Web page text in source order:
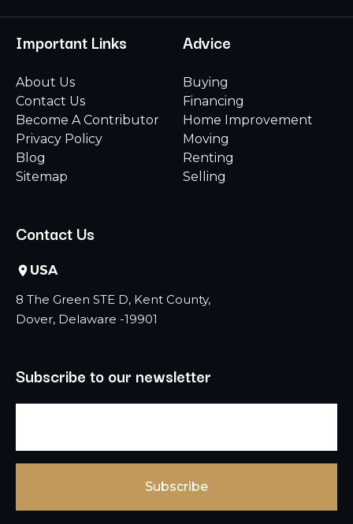
Important Links
About Us
Contact Us
Become A Contributor
Privacy Policy
Blog
Sitemap
Advice
Buying
Financing
Home Improvement
Moving
Renting
Selling
Contact Us
USA
8 The Green STE D, Kent County,
Dover, Delaware -19901
Subscribe to our newsletter